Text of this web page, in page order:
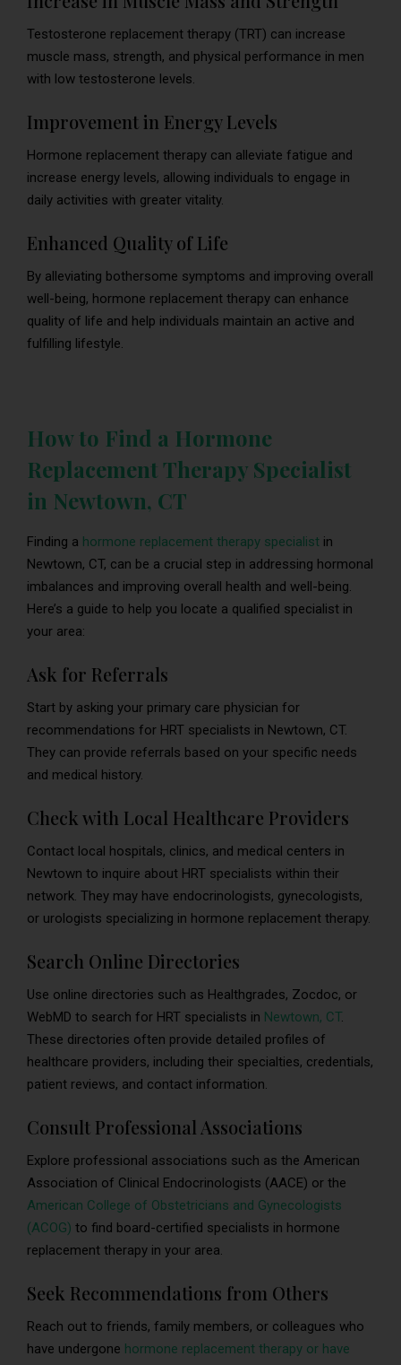
Testosterone replacement therapy (TRT) can increase
muscle mass, strength, and physical performance in men
with low testosterone levels.
Improvement in Energy Levels
Hormone replacement therapy can alleviate fatigue and
increase energy levels, allowing individuals to engage in
daily activities with greater vitality.
Enhanced Quality of Life
By alleviating bothersome symptoms and improving overall
well-being, hormone replacement therapy can enhance
quality of life and help individuals maintain an active and
fulfilling lifestyle.
How to Find a Hormone
Replacement Therapy Specialist
in Newtown, CT
Finding a hormone replacement therapy specialist in
Newtown, CT, can be a crucial step in addressing hormonal
imbalances and improving overall health and well-being.
Here’s a guide to help you locate a qualified specialist in
your area:
Ask for Referrals
Start by asking your primary care physician for
recommendations for HRT specialists in Newtown, CT.
They can provide referrals based on your specific needs
and medical history.
Check with Local Healthcare Providers
Contact local hospitals, clinics, and medical centers in
Newtown to inquire about HRT specialists within their
network. They may have endocrinologists, gynecologists,
or urologists specializing in hormone replacement therapy.
Search Online Directories
Use online directories such as Healthgrades, Zocdoc, or
WebMD to search for HRT specialists in Newtown, CT.
These directories often provide detailed profiles of
healthcare providers, including their specialties, credentials,
patient reviews, and contact information.
Consult Professional Associations
Explore professional associations such as the American
Association of Clinical Endocrinologists (AACE) or the
American College of Obstetricians and Gynecologists
(ACOG) to find board-certified specialists in hormone
replacement therapy in your area.
Seek Recommendations from Others
Reach out to friends, family members, or colleagues who
have undergone hormone replacement therapy or have